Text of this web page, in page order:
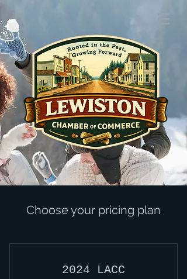
Choose your pricing plan
2024 LACC